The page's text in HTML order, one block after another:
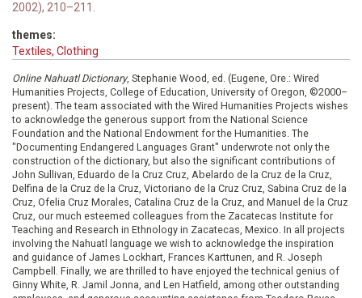
2002), 210–211.
themes:
Textiles, Clothing
Online Nahuatl Dictionary, Stephanie Wood, ed. (Eugene, Ore.: Wired
Humanities Projects, College of Education, University of Oregon, ©2000–
present). The team associated with the Wired Humanities Projects wishes
to acknowledge the generous support from the National Science
Foundation and the National Endowment for the Humanities. The
"Documenting Endangered Languages Grant" underwrote not only the
construction of the dictionary, but also the significant contributions of
John Sullivan, Eduardo de la Cruz Cruz, Abelardo de la Cruz de la Cruz,
Delfina de la Cruz de la Cruz, Victoriano de la Cruz Cruz, Sabina Cruz de la
Cruz, Ofelia Cruz Morales, Catalina Cruz de la Cruz, and Manuel de la Cruz
Cruz, our much esteemed colleagues from the Zacatecas Institute for
Teaching and Research in Ethnology in Zacatecas, Mexico. In all projects
involving the Nahuatl language we wish to acknowledge the inspiration
and guidance of James Lockhart, Frances Karttunen, and R. Joseph
Campbell. Finally, we are thrilled to have enjoyed the technical genius of
Ginny White, R. Jamil Jonna, and Len Hatfield, among other outstanding